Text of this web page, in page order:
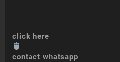
click here
contact whatsapp